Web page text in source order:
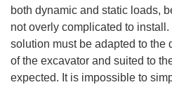
both dynamic and static loads,
not overly complicated to
solution must be adapted to the
of the excavator and suited to
expected. It is impossible to